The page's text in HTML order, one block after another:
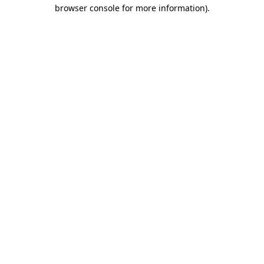
browser console for more information).